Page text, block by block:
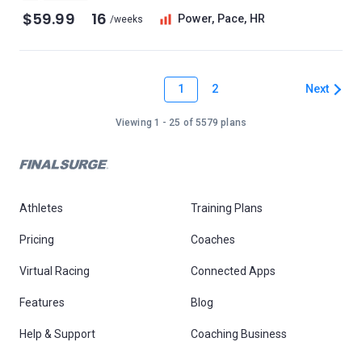
$59.99 16 /weeks Power, Pace, HR
1 2 Next
Viewing 1 - 25 of 5579 plans
Athletes Training Plans
Pricing Coaches
Virtual Racing Connected Apps
Features Blog
Help & Support Coaching Business